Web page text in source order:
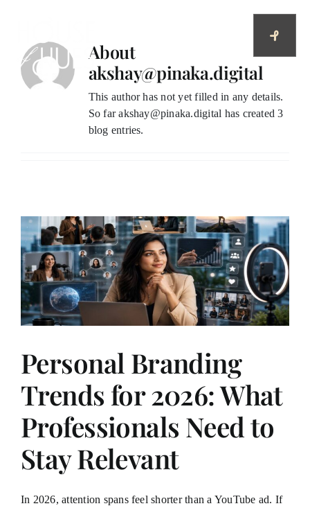
About
akshay@pinaka.digital
This author has not yet filled in any details.
So far akshay@pinaka.digital has created 3
blog entries.
Personal Branding
Trends for 2026: What
Professionals Need to
Stay Relevant
In 2026, attention spans feel shorter than a YouTube ad. If